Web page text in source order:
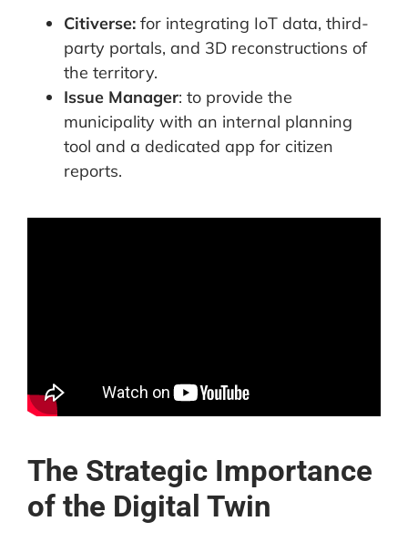
Citiverse:for integrating IoT data, third-
party portals, and 3D reconstructions of
the territory.
Issue Manager: to provide the
municipality with an internal planning
tool and a dedicated app for citizen
reports.
The Strategic Importance
of the Digital Twin